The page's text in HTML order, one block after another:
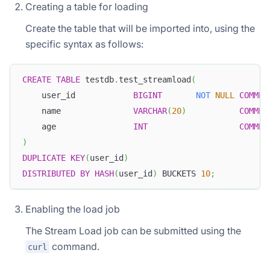
Creating a table for loading
Create the table that will be imported into, using the
specific syntax as follows:
CREATE TABLE testdb. test_streamload (
    user_id
BIGINT NOT NULL
    name
VARCHAR(20)
    age
INT
)
DUPLICATE KEY(user_id )
DISTRIBUTED BY HASH(user_id ) BUCKETS 10;
Enabling the load job
The Stream Load job can be submitted using the
curl command.